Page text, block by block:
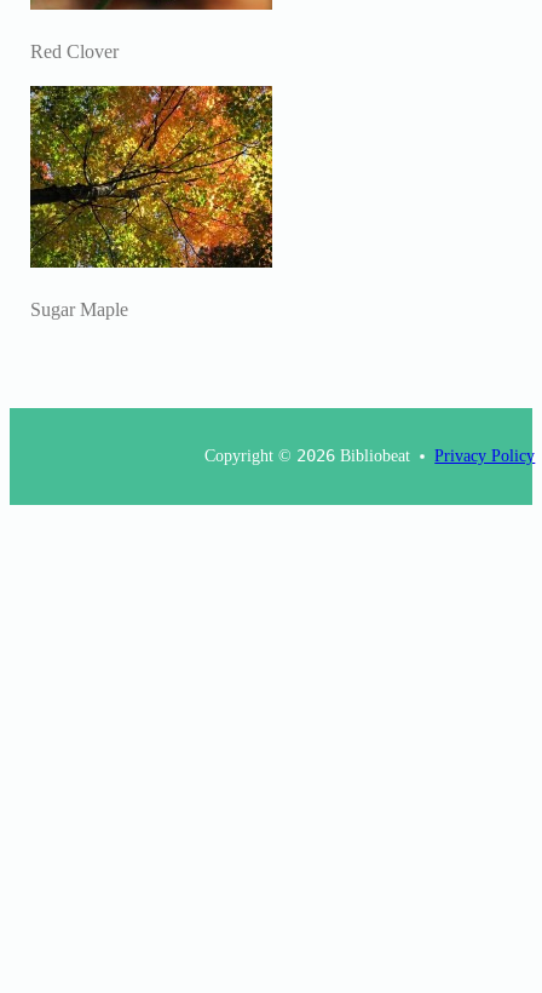
Red Clover
Sugar Maple
Copyright © 2026 Bibliobeat Privacy Policy